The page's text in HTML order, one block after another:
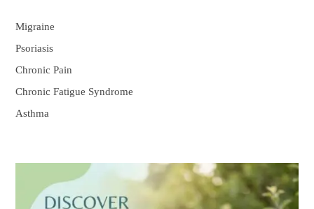
Migraine
Psoriasis
Chronic Pain
Chronic Fatigue Syndrome
Asthma